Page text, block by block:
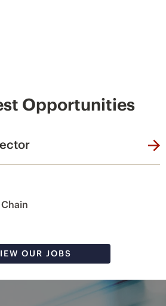
Opportunities
OUR JOBS